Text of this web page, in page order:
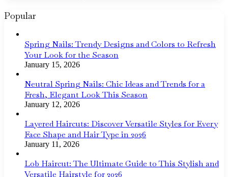
Popular
Spring Nails: Trendy Designs and Colors to Refresh
Your Look for the Season
January 15, 2026
Neutral Spring Nails: Chic Ideas and Trends for a
Fresh, Elegant Look This Season
January 12, 2026
Layered Haircuts: Discover Versatile Styles for Every
Face Shape and Hair Type in 2026
January 11, 2026
Lob Haircut: The Ultimate Guide to This Stylish and
Versatile Hairstyle for 2026